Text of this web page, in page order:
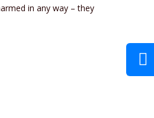
in any way – they